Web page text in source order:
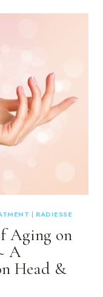
| RADIESSE
Aging on
A
Head &